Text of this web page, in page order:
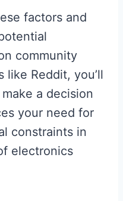
factors and
community
like Reddit, you’ll
a decision
your need for
constraints in
electronics